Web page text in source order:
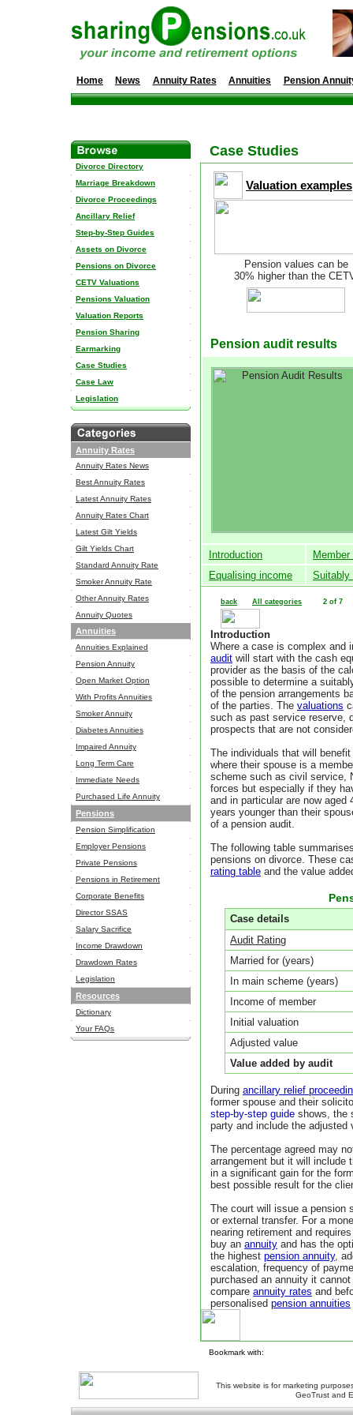
Home News Annuity Rates Annuities Pension
Divorce Directory
Marriage Breakdown
Divorce Proceedings
Ancillary Relief
Step-by-Step Guides
Assets on Divorce
Pensions on Divorce
CETV Valuations
Pensions Valuation
Valuation Reports
Pension Sharing
Earmarking
Case Studies
Case Law
Legislation
Annuity Rates
Annuity Rates News
Best Annuity Rates
Latest Annuity Rates
Annuity Rates Chart
Latest Gilt Yields
Gilt Yields Chart
Standard Annuity Rate
Smoker Annuity Rate
Other Annuity Rates
Annuity Quotes
Annuities
Annuities Explained
Pension Annuity
Open Market Option
With Profits Annuities
Smoker Annuity
Diabetes Annuities
Impaired Annuity
Long Term Care
Immediate Needs
Purchased Life Annuity
Pensions
Pension Simplification
Employer Pensions
Private Pensions
Pensions in Retirement
Corporate Benefits
Director SSAS
Salary Sacrifice
Income Drawdown
Drawdown Rates
Legislation
Resources
Dictionary
Your FAQs
Case Studies
Valuation examples
Pension values can be
30% higher than the
Pension audit results
Introduction
Equalising income
Suitably
back All categories 2 of 7
Introduction
Where a case is complex and
audit will start with the cash
provider as the basis of the
possible to determine a
of the pension arrangements
of the parties. The valuations
such as past service reserve,
prospects that are not
The individuals that will
where their spouse is a
scheme such as civil service,
forces but especially if they
and in particular are now
years younger than their
of a pension audit.
The following table
pensions on divorce. These
rating table and the value
Case details
Audit Rating
Married for (years)
In main scheme (years)
Income of member
Initial valuation
Adjusted value
Value added by audit
During ancillary relief
former spouse and their
step-by-step guide shows, the
party and include the adjusted
The percentage agreed may
arrangement but it will include
in a significant gain for the
best possible result for the
The court will issue a pension
or external transfer. For a
nearing retirement and
buy an annuity and has the
the highest pension annuity,
escalation, frequency of
purchased an annuity it
compare annuity rates and
personalised pension annuities
Bookmark with:
This website is for marketing
GeoTrust and